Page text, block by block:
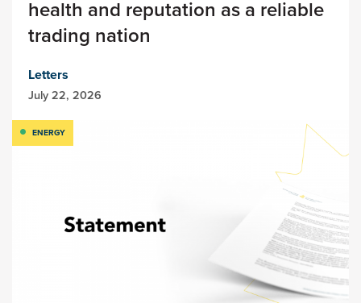
health and reputation as a reliable
trading nation
Letters
July 22, 2026
ENERGY